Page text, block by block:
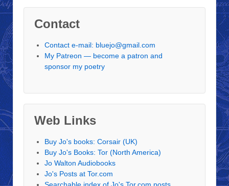
Contact
Contact e-mail: bluejo@gmail.com
My Patreon — become a patron and
sponsor my poetry
Web Links
Buy Jo's books: Corsair (UK)
Buy Jo's Books: Tor (North America)
Jo Walton Audiobooks
Jo's Posts at Tor.com
Searchable index of Jo's Tor.com posts